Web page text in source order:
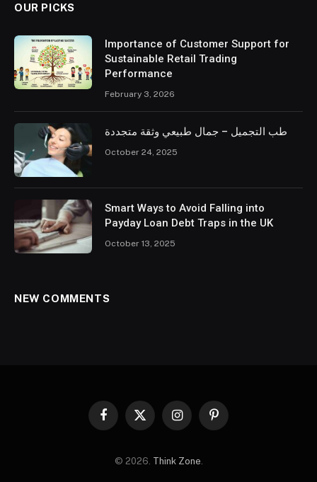
OUR PICKS
Importance of Customer Support for
Sustainable Retail Trading
Performance
February 3, 2026
طب التجميل – جمال طبيعي وثقة متجددة
October 24, 2025
Smart Ways to Avoid Falling into
Payday Loan Debt Traps in the UK
October 13, 2025
NEW COMMENTS
Facebook
X
InstagramPinterest
© 2026. Think Zone